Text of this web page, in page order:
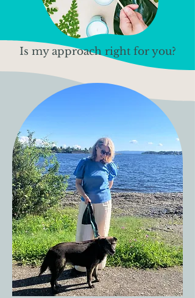
Is my approach right for you?